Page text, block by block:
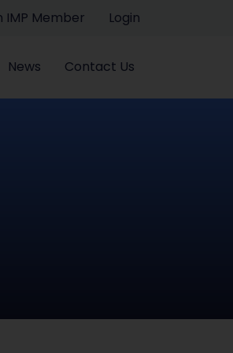
IMP Member Login
News Contact Us